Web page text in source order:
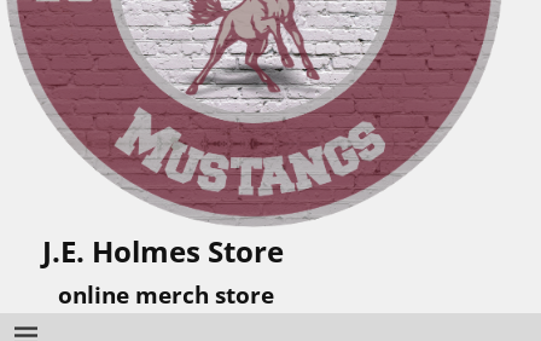
J.E. Holmes Store
online merch store